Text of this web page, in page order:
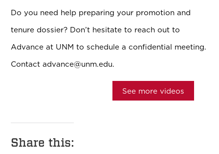
Do you need help preparing your promotion and
tenure dossier? Don’t hesitate to reach out to
Advance at UNM to schedule a confidential meeting.
Contactadvance@unm.edu.
See more videos
Share this: